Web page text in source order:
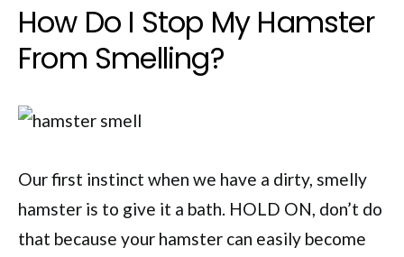
How Do I Stop My Hamster
From Smelling?
Our first instinct when we have a dirty, smelly
hamster is to give it a bath. HOLD ON, don’t do
that because your hamster can easily become